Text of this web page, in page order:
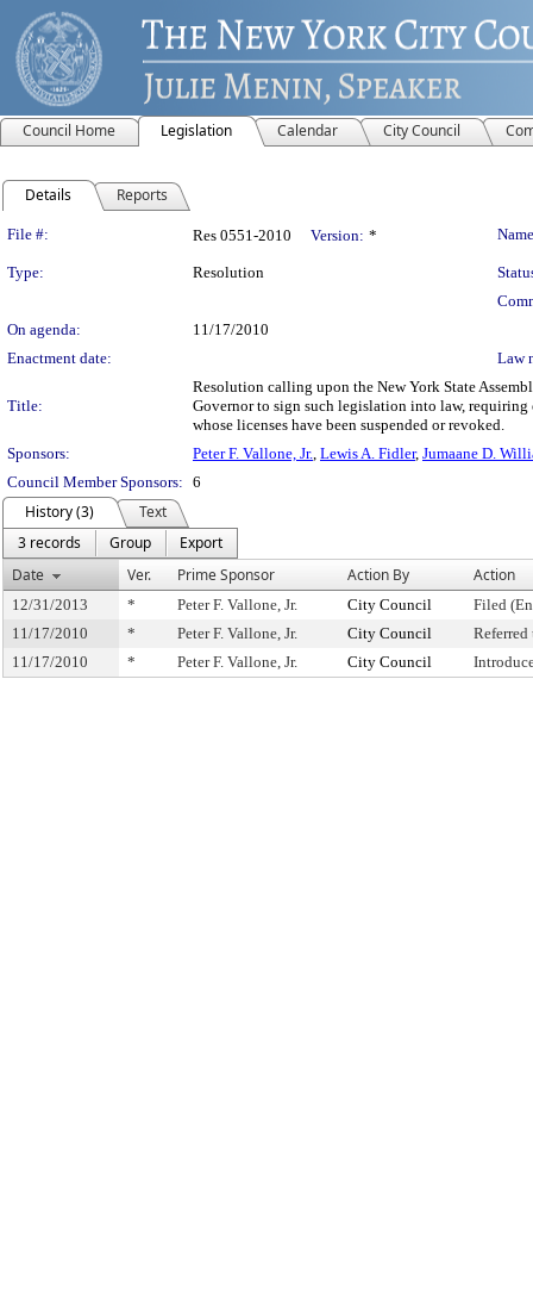
Council Home Legislation Calendar City Council
Details Reports
Legislation Details
File #: Res 0551-2010 Version: *
Type: Resolution
On agenda:
11/17/2010
Enactment date:
Law
Title:
Resolution calling upon the New York State
Governor to sign such legislation into law,
whose licenses have been suspended or revoked.
Sponsors:
Peter F. Vallone, Jr., Lewis A. Fidler, Jumaane D.
Council Member Sponsors: 6
History (3)
Text
3 records
Group
Export
Date
Ver. Prime Sponsor Action By Action
12/31/2013 * Peter F. Vallone, Jr. City Council
Filed
11/17/2010
* Peter F. Vallone, Jr. City Council
11/17/2010
* Peter F. Vallone, Jr. City Council